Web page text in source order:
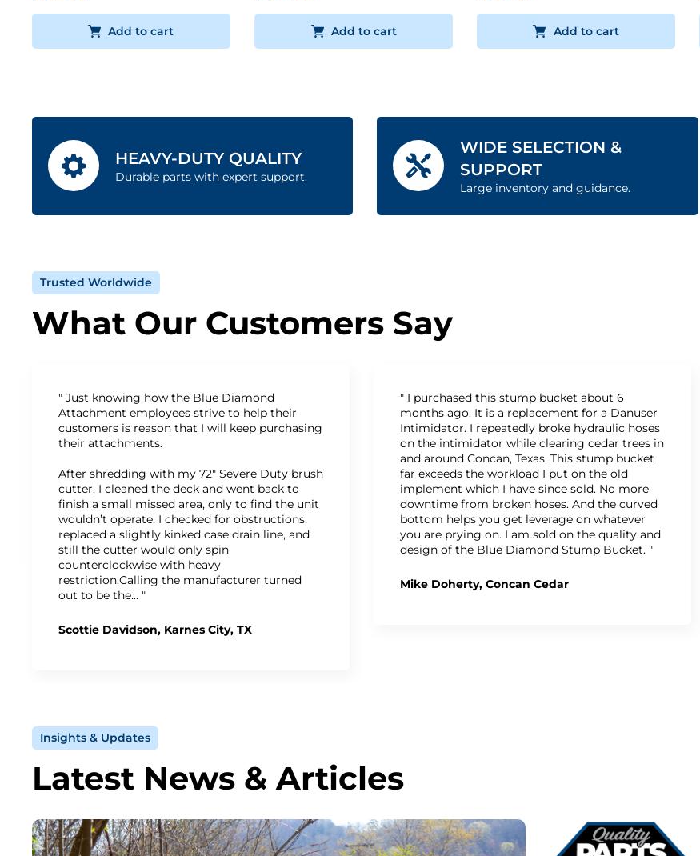
Add to cart Add to cart Add to cart
HEAVY-DUTY QUALITY
Durable parts with expert support.
WIDE SELECTION &
SUPPORT
Large inventory and guidance.
Trusted Worldwide
What Our Customers Say
" Just knowing how the Blue Diamond
Attachment employees strive to help their
customers is reason that I will keep purchasing
their attachments.
After shredding with my 72" Severe Duty brush
cutter, I cleaned the deck and went back to
finish a small missed area, only to find the unit
wouldn’t operate. I checked for obstructions,
replaced a slightly kinked case drain line, and
still the cutter would only spin
counterclockwise with heavy
restriction.Calling the manufacturer turned
out to be the… "
Scottie Davidson, Karnes City, TX
" I purchased this stump bucket about 6
months ago. It is a replacement for a Danuser
Intimidator. I repeatedly broke hydraulic hoses
on the intimidator while clearing cedar trees in
and around Concan, Texas. This stump bucket
far exceeds the workload I put on the old
implement which I have since sold. No more
downtime from broken hoses. And the curved
bottom helps you get leverage on whatever
you are prying on. I am sold on the quality and
design of the Blue Diamond Stump Bucket. "
Mike Doherty, Concan Cedar
Insights & Updates
Latest News & Articles